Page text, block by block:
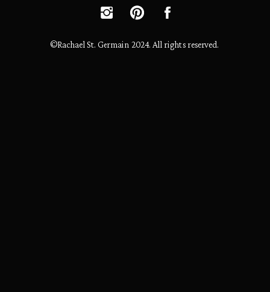
©Rachael St. Germain 2024. All rights reserved.